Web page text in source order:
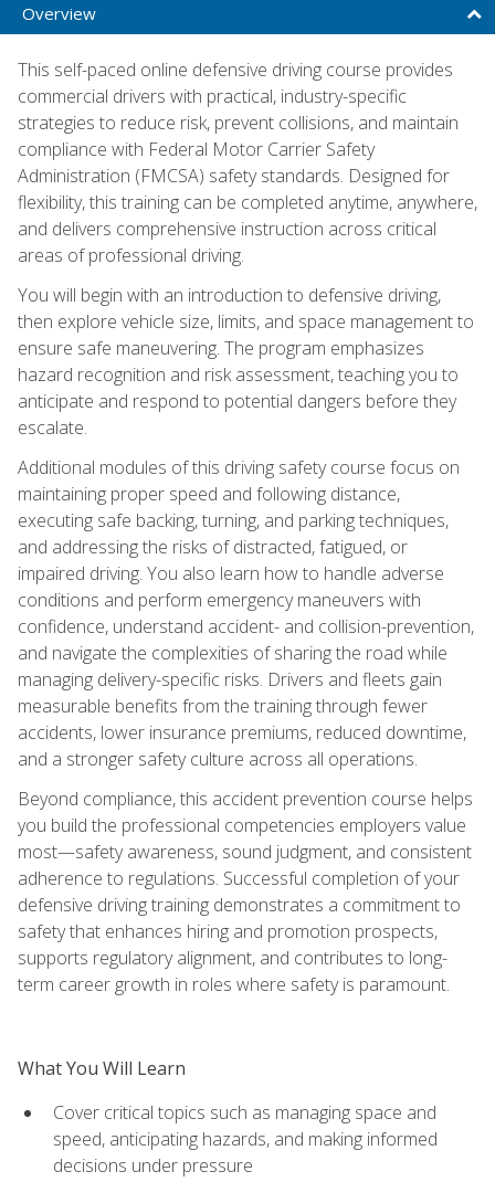
Overview
This self-paced online defensive driving course provides
commercial drivers with practical, industry-specific
strategies to reduce risk, prevent collisions, and maintain
compliance with Federal Motor Carrier Safety
Administration (FMCSA) safety standards. Designed for
flexibility, this training can be completed anytime, anywhere,
and delivers comprehensive instruction across critical
areas of professional driving.
You will begin with an introduction to defensive driving,
then explore vehicle size, limits, and space management to
ensure safe maneuvering. The program emphasizes
hazard recognition and risk assessment, teaching you to
anticipate and respond to potential dangers before they
escalate.
Additional modules of this driving safety course focus on
maintaining proper speed and following distance,
executing safe backing, turning, and parking techniques,
and addressing the risks of distracted, fatigued, or
impaired driving. You also learn how to handle adverse
conditions and perform emergency maneuvers with
confidence, understand accident- and collision-prevention,
and navigate the complexities of sharing the road while
managing delivery-specific risks. Drivers and fleets gain
measurable benefits from the training through fewer
accidents, lower insurance premiums, reduced downtime,
and a stronger safety culture across all operations.
Beyond compliance, this accident prevention course helps
you build the professional competencies employers value
most—safety awareness, sound judgment, and consistent
adherence to regulations. Successful completion of your
defensive driving training demonstrates a commitment to
safety that enhances hiring and promotion prospects,
supports regulatory alignment, and contributes to long-
term career growth in roles where safety is paramount.
What You Will Learn
Cover critical topics such as managing space and
speed, anticipating hazards, and making informed
decisions under pressure